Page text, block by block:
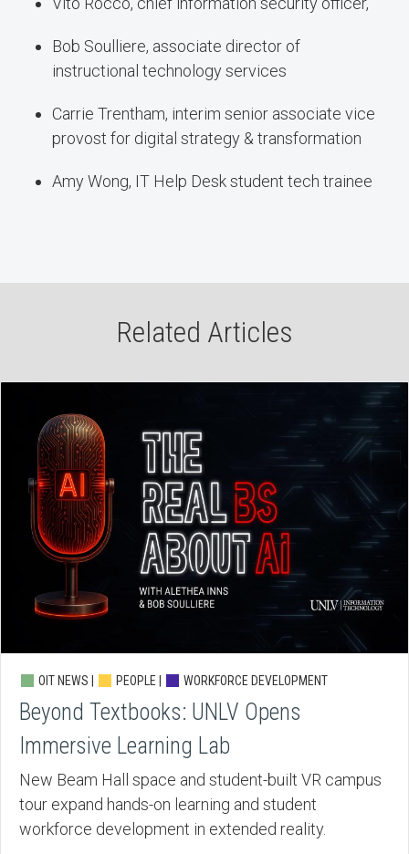
Bob Soulliere, associate director of
instructional technology services
Carrie Trentham, interim senior associate vice
provost for digital strategy & transformation
Amy Wong, IT Help Desk student tech trainee
Related Articles
OIT NEWS | PEOPLE | WORKFORCE DEVELOPMENT
Beyond Textbooks: UNLV Opens
Immersive Learning Lab
New Beam Hall space and student-built VR campus
tour expand hands-on learning and student
workforce development in extended reality.